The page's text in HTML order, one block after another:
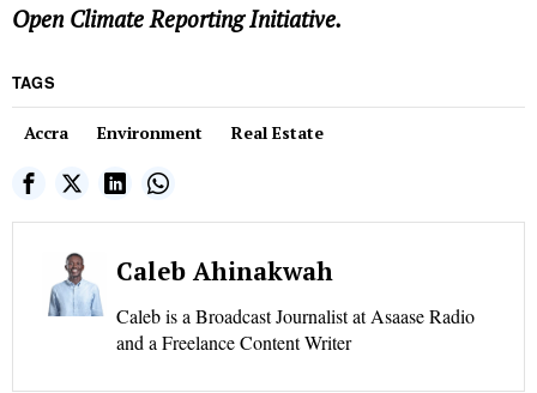
Open Climate Reporting Initiative.
TAGS
Accra Environment Real Estate
Caleb Ahinakwah
Caleb is a Broadcast Journalist at Asaase Radio
and a Freelance Content Writer